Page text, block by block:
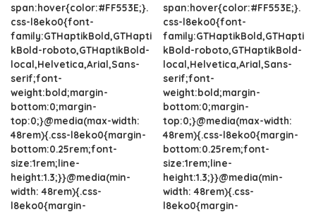
span:hover{color:#FF553E;}.
css-l8eko0{font-
family:GTHaptikBold,GTHapti
kBold-roboto,GTHaptikBold-
local,Helvetica,Arial,Sans-
serif;font-
weight:bold;margin-
bottom:0;margin-
top:0;}@media(max-width:
48rem){.css-l8eko0{margin-
bottom:0.25rem;font-
size:1rem;line-
height:1.3;}}@media(min-
width: 48rem){.css-
l8eko0{margin-
span:hover{color:#FF553E;}.
css-l8eko0{font-
family:GTHaptikBold,GTHapti
kBold-roboto,GTHaptikBold-
local,Helvetica,Arial,Sans-
serif;font-
weight:bold;margin-
bottom:0;margin-
top:0;}@media(max-width:
48rem){.css-l8eko0{margin-
bottom:0.25rem;font-
size:1rem;line-
height:1.3;}}@media(min-
width: 48rem){.css-
l8eko0{margin-